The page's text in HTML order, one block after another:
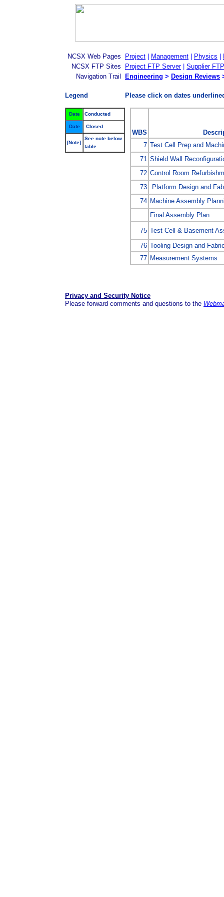
NCSX Web Pages Project Management Physics
NCSX FTP Sites
Project FTP Server| Supplier
Navigation Trail
Engineering > Design Reviews
Legend
Date Conducted
Date Closed
[Note]
See note below
table
Please click on dates
WBS
7 Test Cell Prep and
71 Shield Wall
72 Control Room
73
Platform Design and
74 Machine Assembly
Final Assembly Plan
75 Test Cell & Basement
76 Tooling Design and
77 Measurement Systems
Privacy and Security Notice
Please forward comments and questions to the